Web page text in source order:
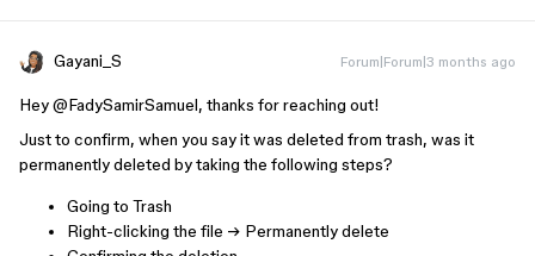
Gayani_S Forum|Forum|3 months ago
Hey ​@FadySamirSamuel, thanks for reaching out!
Just to confirm, when you say it was deleted from trash, was it
permanently deleted by taking the following steps?
Going to Trash
Right-clicking the file → Permanently delete